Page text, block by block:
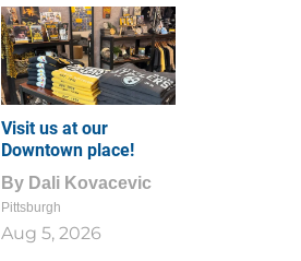
Visit us at our
Downtown place!
By Dali Kovacevic
Pittsburgh
Aug 5, 2026